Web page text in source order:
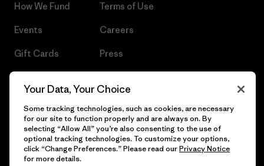
How We Fund
Events
Gift Cards
Terms of Use
Careers
Press
© 2026 Patagonia, Inc. All Rights Reserved.
Your Data, Your Choice
Some tracking technologies, such as cookies, are necessary
for our site to function properly and are always on. By
selecting “Allow All” you’re also consenting to the use of
optional tracking technologies. To customize your options,
click “Change Preferences.” Please read ourPrivacy Notice
for more details.